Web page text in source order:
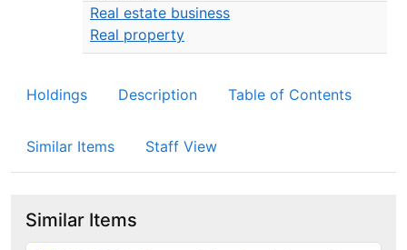
Real estate business
Real property
Holdings Description Table of Contents
Similar Items Staff View
Similar Items